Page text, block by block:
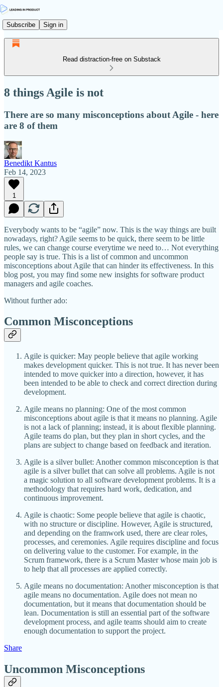
Subscribe Sign in
Read distraction-free on Substack
8 things Agile is not
There are so many misconceptions about Agile - here
are 8 of them
Benedikt Kantus
Feb 14, 2023
1
Everybody wants to be “agile” now. This is the way things are built
nowadays, right? Agile seems to be quick, there seem to be little
rules, we can change course everytime we need to… Not everything
people say is true. This is a list of common and uncommon
misconceptions about Agile that can hinder its effectiveness. In this
blog post, you may find some new insights for software product
managers and agile coaches.
Without further ado:
Common Misconceptions
Agile is quicker: May people believe that agile working
makes development quicker. This is not true. It has never been
intended to move quicker into a direction, however, it has
been intended to be able to check and correct direction during
development.
Agile means no planning: One of the most common
misconceptions about agile is that it means no planning. Agile
is not a lack of planning; instead, it is about flexible planning.
Agile teams do plan, but they plan in short cycles, and the
plans are subject to change based on feedback and iteration.
Agile is a silver bullet: Another common misconception is that
agile is a silver bullet that can solve all problems. Agile is not
a magic solution to all software development problems. It is a
methodology that requires hard work, dedication, and
continuous improvement.
Agile is chaotic: Some people believe that agile is chaotic,
with no structure or discipline. However, Agile is structured,
and depending on the framwork used, there are clear roles,
processes, and ceremonies. Agile requires discipline and focus
on delivering value to the customer. For example, in the
Scrum framework, there is a Scrum Master whose main job is
to help that all processes are applied correctly.
Agile means no documentation: Another misconception is that
agile means no documentation. Agile does not mean no
documentation, but it means that documentation should be
lean. Documentation is still an essential part of the software
development process, and agile teams should aim to create
enough documentation to support the project.
Share
Uncommon Misconceptions